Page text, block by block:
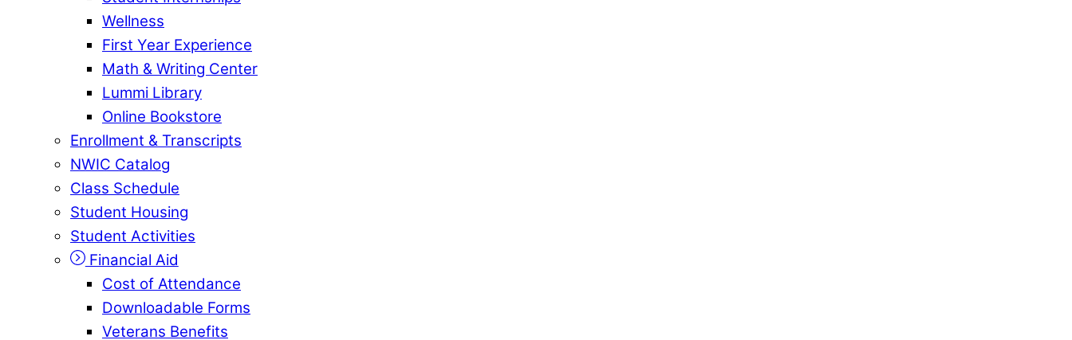
Wellness
First Year Experience
Math & Writing Center
Lummi Library
Online Bookstore
Enrollment & Transcripts
NWIC Catalog
Class Schedule
Student Housing
Student Activities
Financial Aid
Cost of Attendance
Downloadable Forms
Veterans Benefits